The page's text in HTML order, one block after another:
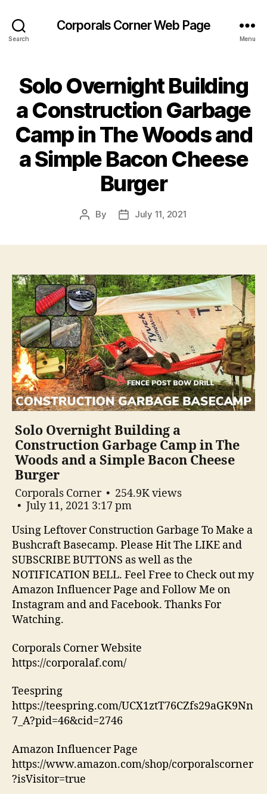
Search
Corporals Corner Web Page
Menu
Solo Overnight Building
a Construction Garbage
Camp in The Woods and
a Simple Bacon Cheese
Burger
Post
By
PostJuly 11, 2021
Solo Overnight Building a
Construction Garbage Camp in The
Woods and a Simple Bacon Cheese
Burger
Corporals Corner
254.9K views
July 11, 2021 3:17 pm
Using Leftover Construction Garbage To Make a
Bushcraft Basecamp. Please Hit The LIKE and
SUBSCRIBE BUTTONS as well as the
NOTIFICATION BELL. Feel Free to Check out my
Amazon Influencer Page and Follow Me on
Instagram and and Facebook. Thanks For
Watching.
Corporals Corner Website
https://corporalaf.com/
Teespring
https://teespring.com/UCX1ztT76CZfs29aGK9Nn
7_A?pid=46&cid=2746
Amazon Influencer Page
https://www.amazon.com/shop/corporalscorner
?isVisitor=true